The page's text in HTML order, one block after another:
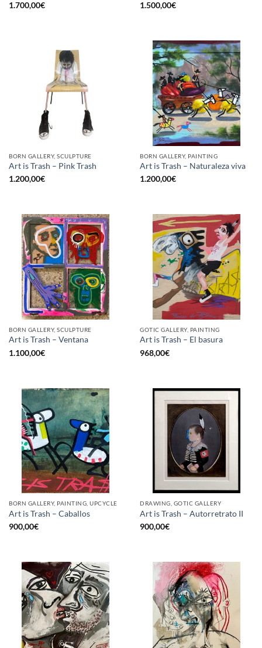
1.700,00€
1.500,00€
BORN GALLERY, SCULPTURE
Art is Trash – Pink Trash
1.200,00€
BORN GALLERY, PAINTING
Art is Trash – Naturaleza viva
1.200,00€
BORN GALLERY, SCULPTURE
Art is Trash – Ventana
1.100,00€
GOTIC GALLERY, PAINTING
Art is Trash – El basura
968,00€
BORN GALLERY, PAINTING, UPCYCLE
Art is Trash – Caballos
900,00€
DRAWING, GOTIC GALLERY
Art is Trash – Autorretrato II
900,00€